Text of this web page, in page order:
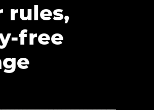
rules,
free